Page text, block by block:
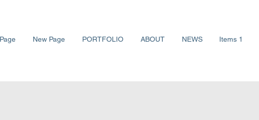
New Page PORTFOLIO ABOUT NEWS Items 1